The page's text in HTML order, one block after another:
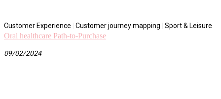
Customer Experience Customer journey mapping Sport & Leisure
Oral healthcare Path-to-Purchase
09/02/2024